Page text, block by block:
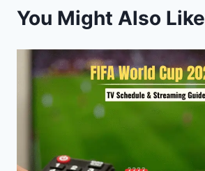
You Might Also Like